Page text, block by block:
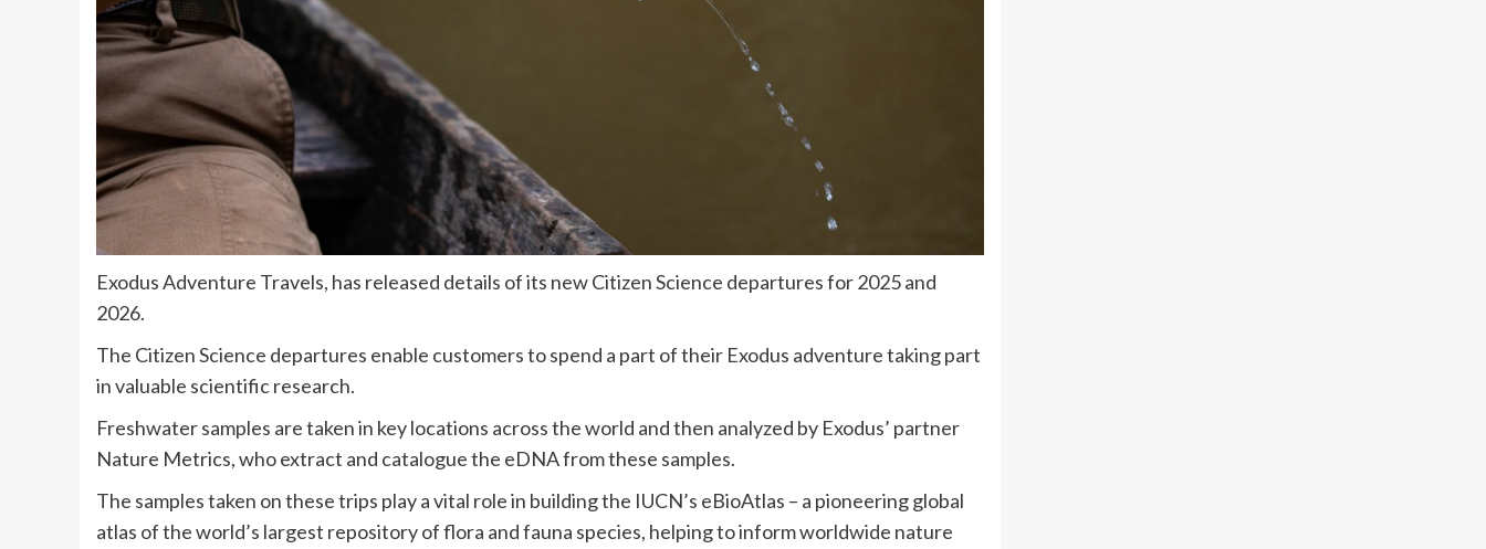
Exodus Adventure Travels, has released details of its new Citizen Science departures for 2025 and
2026.
The Citizen Science departures enable customers to spend a part of their Exodus adventure taking part
in valuable scientific research.
Freshwater samples are taken in key locations across the world and then analyzed by Exodus’ partner
Nature Metrics, who extract and catalogue the eDNA from these samples.
The samples taken on these trips play a vital role in building the IUCN’s eBioAtlas – a pioneering global
atlas of the world’s largest repository of flora and fauna species, helping to inform worldwide nature